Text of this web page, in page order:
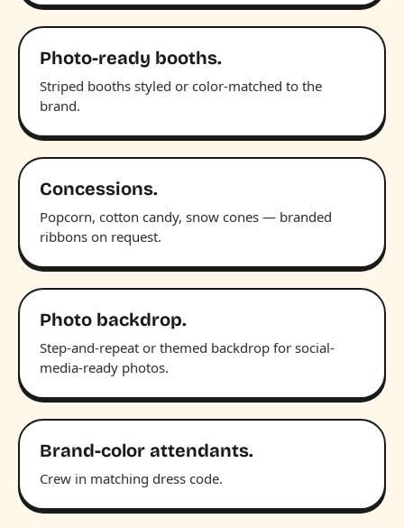
Photo-ready booths.
Striped booths styled or color-matched to the
brand.
Concessions.
Popcorn, cotton candy, snow cones — branded
ribbons on request.
Photo backdrop.
Step-and-repeat or themed backdrop for social-
media-ready photos.
Brand-color attendants.
Crew in matching dress code.